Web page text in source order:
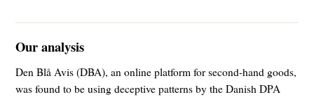
Our analysis
Den Blå Avis (DBA), an online platform for second-hand goods,
was found to be using deceptive patterns by the Danish DPA